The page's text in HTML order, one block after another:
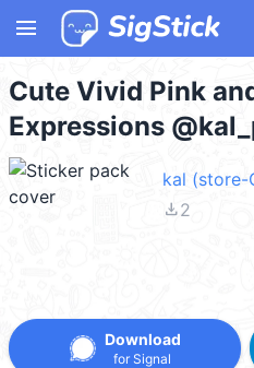
menu
Cute Vivid Pink
Expressions
kal (store-
file_download2
Download
for Signal